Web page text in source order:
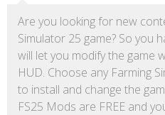
Are you looking for new
Simulator 25 game? So you
will let you modify the game
HUD. Choose any Farming
to install and change the
FS25 Mods are FREE and